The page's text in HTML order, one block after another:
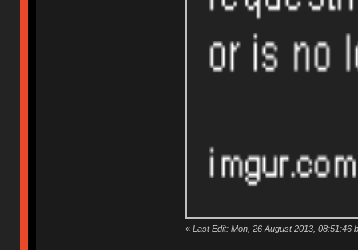
« Last Edit: Mon, 26 August 2013, 08:51:46